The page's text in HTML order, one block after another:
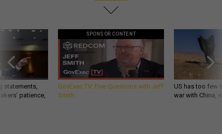
statements,
patience,
SPONSOR CONTENT
GovExec TV: Five Questions with Jeff
Smith
US has too few
war with China,